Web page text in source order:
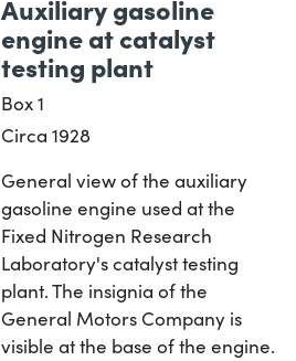
Auxiliary gasoline
engine at catalyst
testing plant
Box 1
Circa 1928
General view of the auxiliary
gasoline engine used at the
Fixed Nitrogen Research
Laboratory's catalyst testing
plant. The insignia of the
General Motors Company is
visible at the base of the engine.